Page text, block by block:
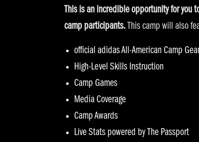
This is an incredible opportunity for you
camp participants.This camp will also
official adidas All-American Camp
High-Level Skills Instruction
Camp Games
Media Coverage
Camp Awards
Live Stats powered by The Passport